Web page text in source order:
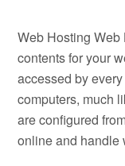
Web Hosting
contents for your
accessed by
computers, much
are configured
online and